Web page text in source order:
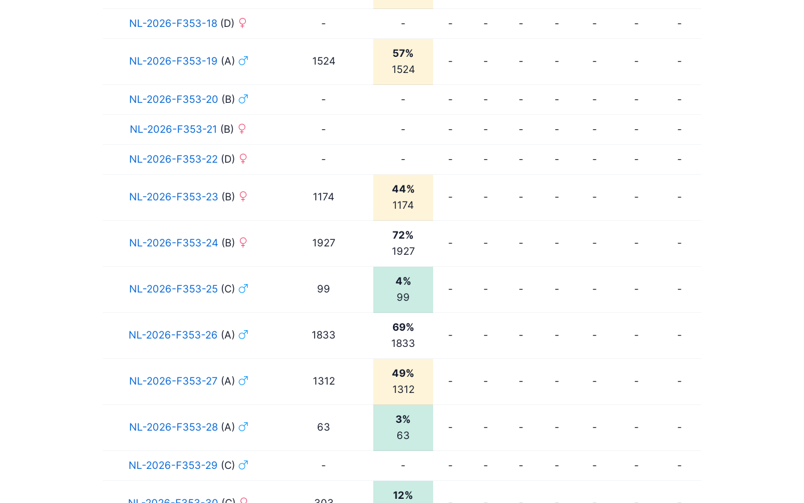
NL-2026-F353-18 (D) - - - - - - - - -
NL-2026-F353-19 (A) 1524
57%
1524
- - - - - - -
NL-2026-F353-20 (B) - - - - - - - - -
NL-2026-F353-21 (B) - - - - - - - - -
NL-2026-F353-22 (D) - - - - - - - - -
NL-2026-F353-23 (B) 1174
44%
1174
- - - - - - -
NL-2026-F353-24 (B) 1927
72%
1927
- - - - - - -
NL-2026-F353-25(C) 99
4%
99
- - - - - - -
NL-2026-F353-26 (A) 1833
69%
1833
- - - - - - -
NL-2026-F353-27 (A) 1312
49%
1312
- - - - - - -
NL-2026-F353-28(A) 63
3%
63
- - - - - - -
NL-2026-F353-29 (C) - - - - - - - - -
12%